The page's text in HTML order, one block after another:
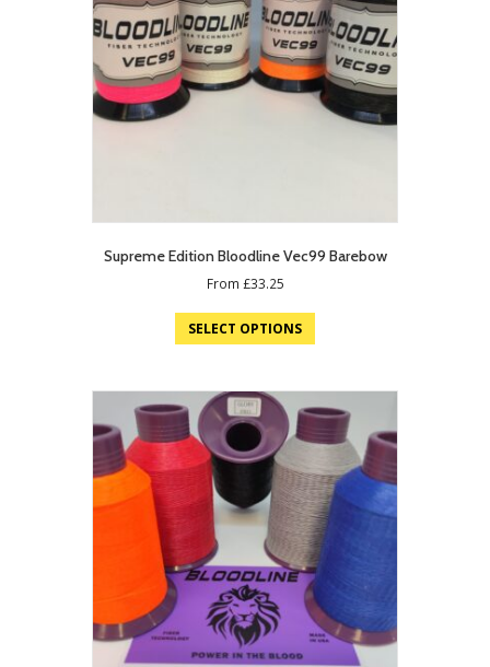
Supreme Edition Bloodline Vec99 Barebow
From £33.25
SELECT OPTIONS